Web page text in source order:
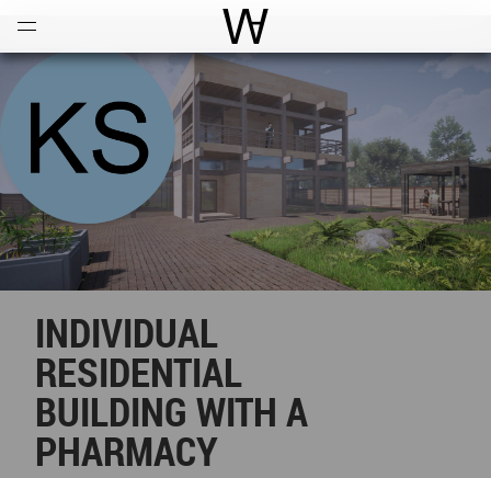
World Architecture
INDIVIDUAL
RESIDENTIAL
BUILDING WITH A
PHARMACY